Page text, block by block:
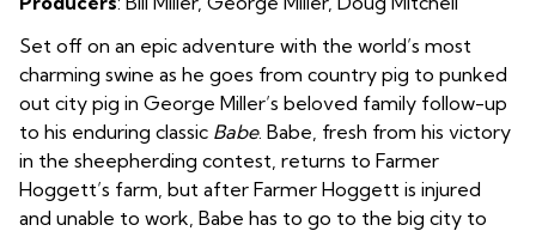
Set off on an epic adventure with the world’s most
charming swine as he goes from country pig to punked
out city pig in George Miller’s beloved family follow-up
to his enduring classic Babe. Babe, fresh from his victory
in the sheepherding contest, returns to Farmer
Hoggett’s farm, but after Farmer Hoggett is injured
and unable to work, Babe has to go to the big city to